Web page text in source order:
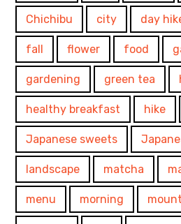
Chichibu city day
fall flower food
gardening green tea
healthy breakfast hike
Japanese sweets
landscape matcha
menu morning